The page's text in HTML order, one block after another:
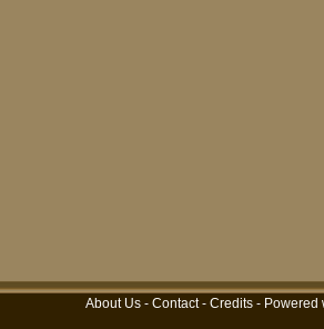
About Us - Contact- Credits - Powered